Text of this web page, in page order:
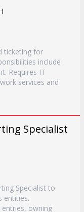
ticketing for
include
Requires IT
services and
Specialist
Specialist to
entities.
entries, owning